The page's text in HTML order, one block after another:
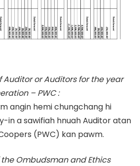
or Auditors for the year
– PWC :
angin hemi chungchang hi
in a sawifiah hnuah Auditor atan
(PWC) kan pawm.
Ombudsman and Ethics